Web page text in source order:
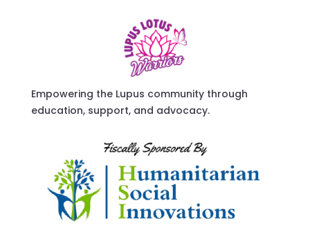
Empowering the Lupus community through
education, support, and advocacy.